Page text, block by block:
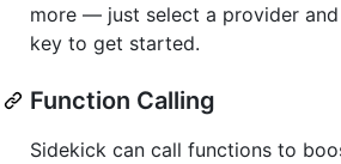
more — just select a provider and
key to get started.
Function Calling
Sidekick can call functions to